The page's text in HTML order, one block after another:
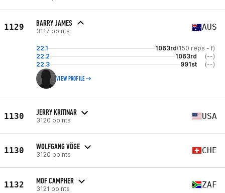
1129 BARRY JAMES
3117 points AUS
22.1 1063rd(150 reps - f)
22.2
1063rd
(--)
22.3
991st (--)
VIEW PROFILE
1130 JERRY KRITINAR
3120 points USA
1130 WOLFGANG VÖGE
3120 points CHE
1132 MOF CAMPHER
3121 points ZAF